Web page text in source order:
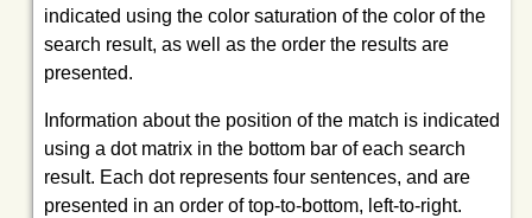
indicated using the color saturation of the color of the
search result, as well as the order the results are
presented.
Information about the position of the match is indicated
using a dot matrix in the bottom bar of each search
result. Each dot represents four sentences, and are
presented in an order of top-to-bottom, left-to-right.